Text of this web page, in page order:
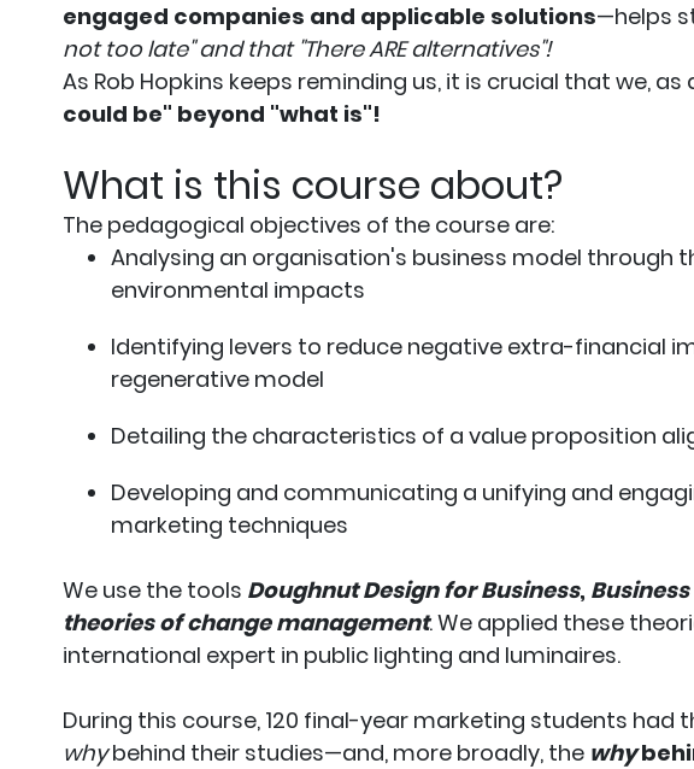
engaged companies and applicable solutions—helps
not too late" and that "There ARE alternatives"!
As Rob Hopkins keeps reminding us, it is crucial that we,
could be" beyond "what is"!
What is this course about?
The pedagogical objectives of the course are:
Analysing an organisation's business model through
environmental impacts
Identifying levers to reduce negative extra-financial
regenerative model
Detailing the characteristics of a value proposition
Developing and communicating a unifying and
marketing techniques
We use the tools Doughnut Design for Business,
theories of change management. We applied these
international expert in public lighting and luminaires.
During this course, 120 final-year marketing students
whybehind their studies—and, more broadly, the why